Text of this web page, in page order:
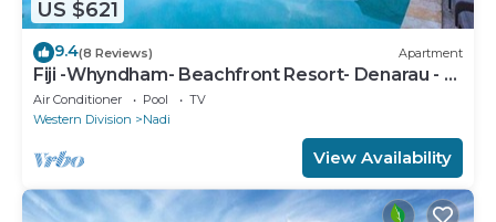
US $621
9.4(8 Reviews) Apartment
Fiji -Whyndham- Beachfront Resort- Denarau - 3
BR
Air Conditioner Pool
TV
Western Division
Nadi
View Availability